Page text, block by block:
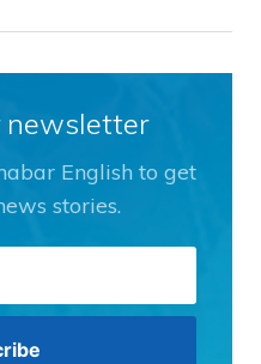
newsletter
English to get
stories.